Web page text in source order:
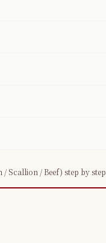
Scallion / Beef) step by step
receiving: